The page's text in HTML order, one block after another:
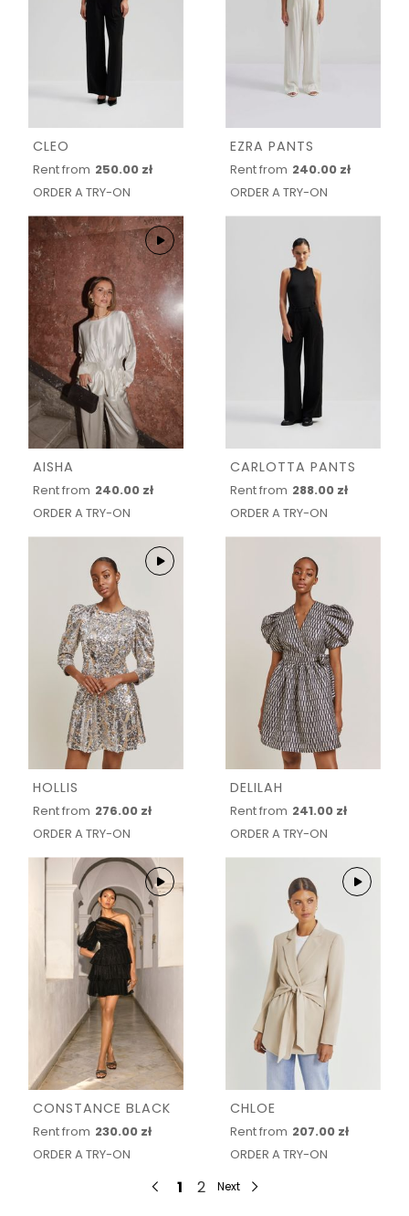
CLEO
Rent from 250.00 zł
ORDER A TRY-ON
EZRA PANTS
Rent from 240.00 zł
ORDER A TRY-ON
AISHA
Rent from 240.00 zł
ORDER A TRY-ON
CARLOTTA PANTS
Rent from 288.00 zł
ORDER A TRY-ON
HOLLIS
Rent from 276.00 zł
ORDER A TRY-ON
DELILAH
Rent from 241.00 zł
ORDER A TRY-ON
CONSTANCE BLACK
Rent from 230.00 zł
ORDER A TRY-ON
CHLOE
Rent from 207.00 zł
ORDER A TRY-ON
1 2 Next